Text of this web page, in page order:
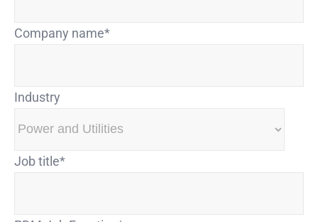
Company name*
Industry
Job title*